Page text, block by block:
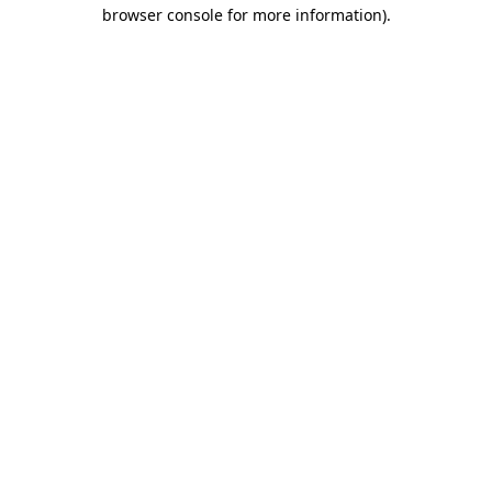
browser console for more information).